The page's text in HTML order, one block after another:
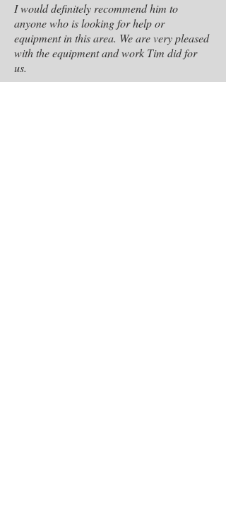
I would definitely recommend him to
anyone who is looking for help or
equipment in this area. We are very pleased
with the equipment and work Tim did for
us.